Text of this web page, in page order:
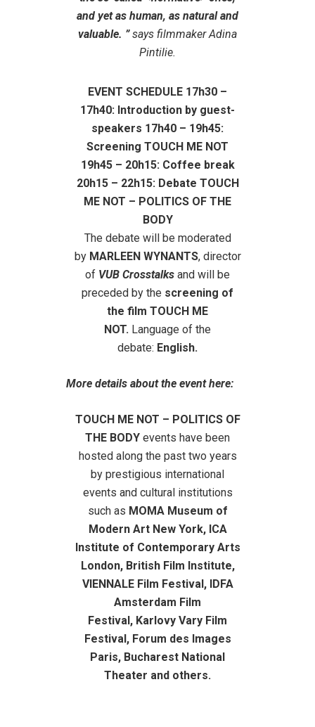
and yet as human, as natural and
valuable. ”says filmmaker Adina
Pintilie.
EVENT SCHEDULE 17h30 –
17h40: Introduction by guest-
speakers 17h40 – 19h45:
Screening TOUCH ME NOT
19h45 – 20h15: Coffee break
20h15 – 22h15: Debate TOUCH
ME NOT – POLITICS OF THE
BODY
The debate will be moderated
by MARLEEN WYNANTS, director
of VUB Crosstalks and will be
preceded by the screening of
the film TOUCH ME
NOT. Language of the
debate: English.
More details about the event here:
TOUCH ME NOT – POLITICS OF
THE BODY events have been
hosted along the past two years
by prestigious international
events and cultural institutions
such as MOMA Museum of
Modern Art New York, ICA
Institute of Contemporary Arts
London, British Film Institute,
VIENNALE Film Festival, IDFA
Amsterdam Film
Festival, Karlovy Vary Film
Festival, Forum des Images
Paris, Bucharest National
Theater and others.